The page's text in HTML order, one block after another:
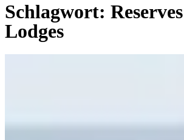
Schlagwort:
Lodges